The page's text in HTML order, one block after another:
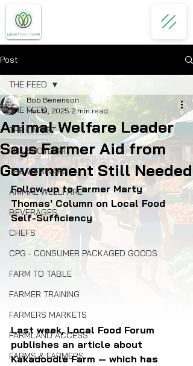
Post
THE FEED
THE LATEST
THE SPOTLIGHT
THE WEBINARS
ANIMAL WELLFARE
BEVERAGES
CHEFS
CPG - CONSUMER PACKAGED GOODS
FARM TO TABLE
FARMER TRAINING
FARMERS MARKETS
FARMLAND ACCESS
FARMS & FARMERS
THE FEED
Animal Welfare Leader
Says Farmer Aid from
Government Still Needed
Bob Benenson
Mar 19, 2025 2 min read
Follow-up to Farmer Marty
Thomas' Column on Local Food
Self-Sufficiency
Last week, Local Food Forum
publishes an article about
Kakadoodle Farm — which has